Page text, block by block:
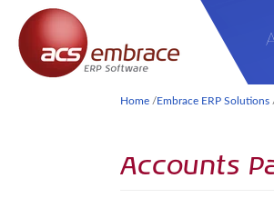
Home /Embrace ERP Solutions
Accounts